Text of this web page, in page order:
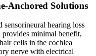
Anchored Solutions
hearing loss
minimal benefit,
cells in the cochlea
nerve with electrical